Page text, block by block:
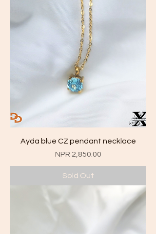
Ayda blue CZ pendant necklace
Price
NPR 2,850.00
Sold Out